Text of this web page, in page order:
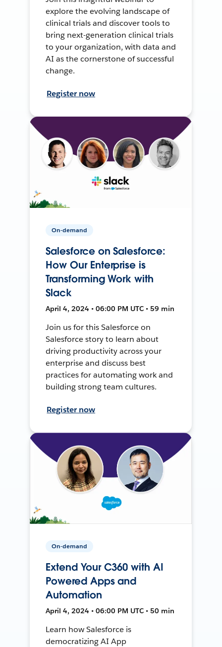
explore the evolving landscape of
clinical trials and discover tools to
bring next-generation clinical trials
to your organization, with data and
AI as the cornerstone of successful
change.
Register now
On-demand
Salesforce on Salesforce:
How Our Enterprise is
Transforming Work with
Slack
April 4, 2024 • 06:00 PM UTC • 59 min
Join us for this Salesforce on
Salesforce story to learn about
driving productivity across your
enterprise and discuss best
practices for automating work and
building strong team cultures.
Register now
On-demand
Extend Your C360 with AI
Powered Apps and
Automation
April 4, 2024 • 06:00 PM UTC • 50 min
Learn how Salesforce is
democratizing AI App